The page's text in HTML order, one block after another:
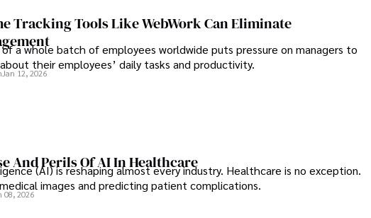
Tracking Tools Like WebWork Can Eliminate
a whole batch of employees worldwide puts pressure on managers to
their employees’ daily tasks and productivity.
Jan 12, 2026
And Perils Of AI In Healthcare
(AI) is reshaping almost every industry. Healthcare is no exception.
images and predicting patient complications.
08, 2026